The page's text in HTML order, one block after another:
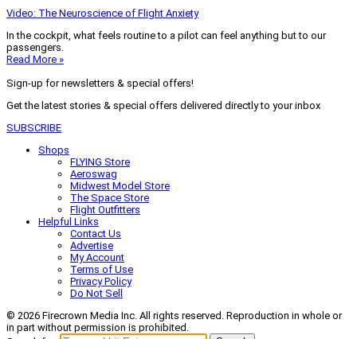
Video: The Neuroscience of Flight Anxiety
In the cockpit, what feels routine to a pilot can feel anything but to our
passengers.
Read More »
Sign-up for newsletters & special offers!
Get the latest stories & special offers delivered directly to your inbox
SUBSCRIBE
Shops
FLYING Store
Aeroswag
Midwest Model Store
The Space Store
Flight Outfitters
Helpful Links
Contact Us
Advertise
My Account
Terms of Use
Privacy Policy
Do Not Sell
© 2026 Firecrown Media Inc. All rights reserved. Reproduction in whole or
in part without permission is prohibited.